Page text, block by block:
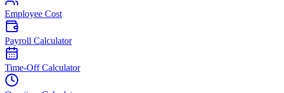
Employee Cost
Payroll Calculator
Time-Off Calculator